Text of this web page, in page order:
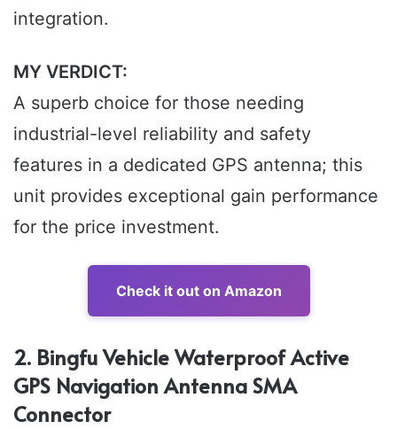
integration.
MY VERDICT:
A superb choice for those needing
industrial-level reliability and safety
features in a dedicated GPS antenna; this
unit provides exceptional gain performance
for the price investment.
Check it out on Amazon
2. Bingfu Vehicle Waterproof Active
GPS Navigation Antenna SMA
Connector